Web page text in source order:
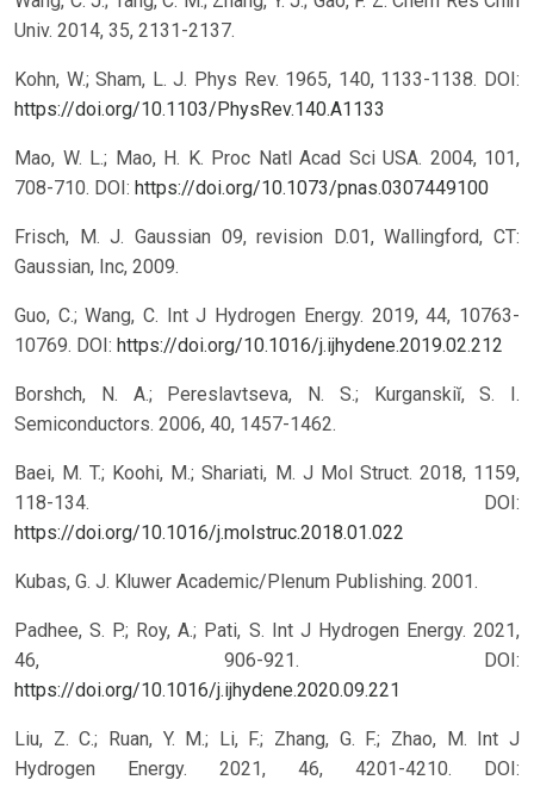
Univ. 2014, 35, 2131-2137.
Kohn, W.; Sham, L. J. Phys Rev. 1965, 140, 1133-1138. DOI:
https://doi.org/10.1103/PhysRev.140.A1133
Mao, W. L.; Mao, H. K. Proc Natl Acad Sci USA. 2004, 101,
708-710. DOI: https://doi.org/10.1073/pnas.0307449100
Frisch, M. J. Gaussian 09, revision D.01, Wallingford, CT:
Gaussian, Inc, 2009.
Guo, C.; Wang, C. Int J Hydrogen Energy. 2019, 44, 10763-
10769. DOI: https://doi.org/10.1016/j.ijhydene.2019.02.212
Borshch, N. A.; Pereslavtseva, N. S.; Kurganskiĭ, S. I.
Semiconductors. 2006, 40, 1457-1462.
Baei, M. T.; Koohi, M.; Shariati, M. J Mol Struct. 2018, 1159,
118-134. DOI:
https://doi.org/10.1016/j.molstruc.2018.01.022
Kubas, G. J. Kluwer Academic/Plenum Publishing. 2001.
Padhee, S. P.; Roy, A.; Pati, S. Int J Hydrogen Energy. 2021,
46, 906-921. DOI:
https://doi.org/10.1016/j.ijhydene.2020.09.221
Liu, Z. C.; Ruan, Y. M.; Li, F.; Zhang, G. F.; Zhao, M. Int J
Hydrogen Energy. 2021, 46, 4201-4210. DOI: